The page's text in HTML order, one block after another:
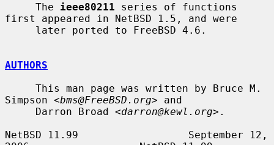
     The
ieee80211 series of functions
first appeared in NetBSD 1.5, and were
AUTHORS
Simpson <bms@FreeBSD.org> and
     Darron Broad <
darron@kewl.org>.
NetBSD 11.99                  September 12,